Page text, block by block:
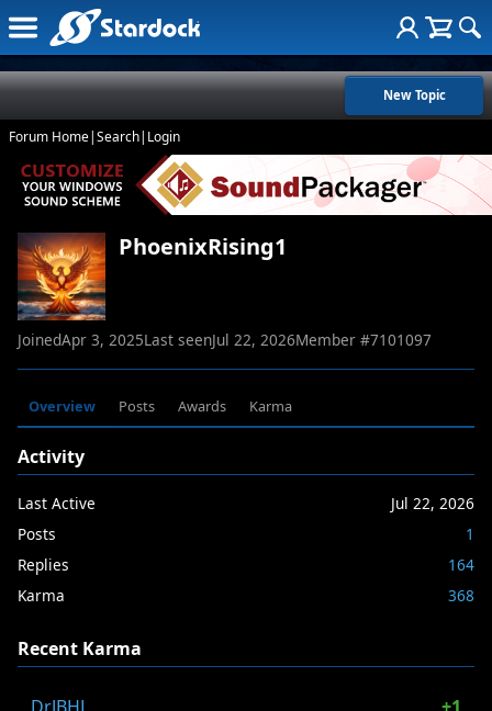
New Topic
Forum Home|Search| Login
PhoenixRising1
JoinedApr 3, 2025Last seenJul 22, 2026Member #7101097
Overview Posts Awards Karma
Activity
Last Active
Jul 22, 2026
Posts
1
Replies
164
Karma
368
Recent Karma
DrJBHL +1